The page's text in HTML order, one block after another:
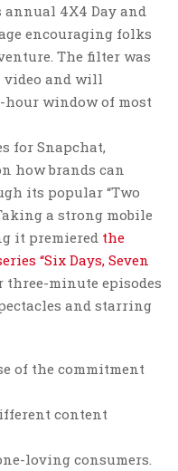
annual 4X4 Day and
encouraging folks
The filter was
video and will
window of most
for Snapchat,
how brands can
its popular “Two
a strong mobile
it premiered the
“Six Days, Seven
minute episodes
and starring
of the commitment
content
loving consumers.